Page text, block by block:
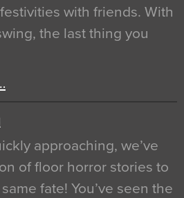
with friends. With
the last thing you
approaching, we’ve
of floor horror stories to
fate! You’ve seen the